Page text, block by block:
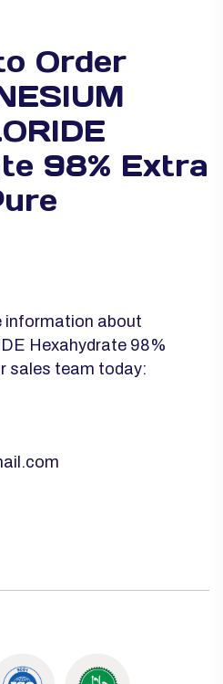
Order
98% Extra
information about
Hexahydrate 98%
sales team today: